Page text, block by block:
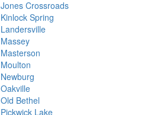
Jones Crossroads
Kinlock Spring
Landersville
Massey
Masterson
Moulton
Newburg
Oakville
Old Bethel
Pickwick Lake